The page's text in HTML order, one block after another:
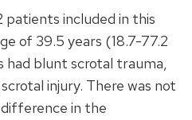
patients included in this
of 39.5 years (18.7-77.2
blunt scrotal trauma,
injury. There was not
in the